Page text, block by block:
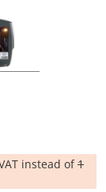
instead of1